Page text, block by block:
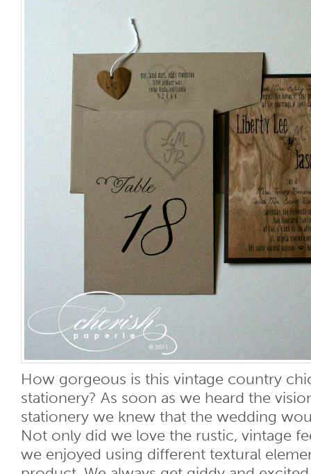
How gorgeous is this vintage country
stationery? As soon as we heard the
stationery we knew that the wedding
Not only did we love the rustic, vintage
we enjoyed using different textural